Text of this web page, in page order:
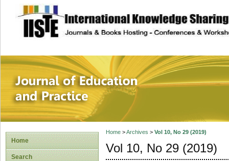
site description
Journal of
Home
Search
Home>Archives > Vol 10, No 29 (2019)
Vol 10, No 29 (2019)